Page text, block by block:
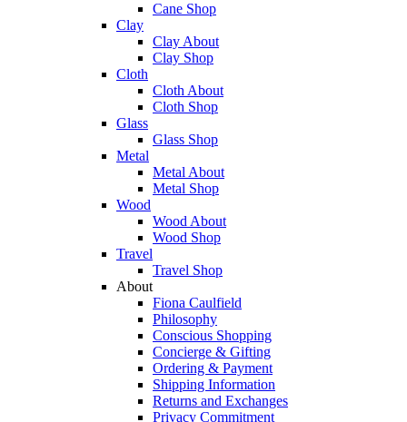
Cane Shop
Clay
Clay About
Clay Shop
Cloth
Cloth About
Cloth Shop
Glass
Glass Shop
Metal
Metal About
Metal Shop
Wood
Wood About
Wood Shop
Travel
Travel Shop
About
Fiona Caulfield
Philosophy
Conscious Shopping
Concierge & Gifting
Ordering & Payment
Shipping Information
Returns and Exchanges
Privacy Commitment